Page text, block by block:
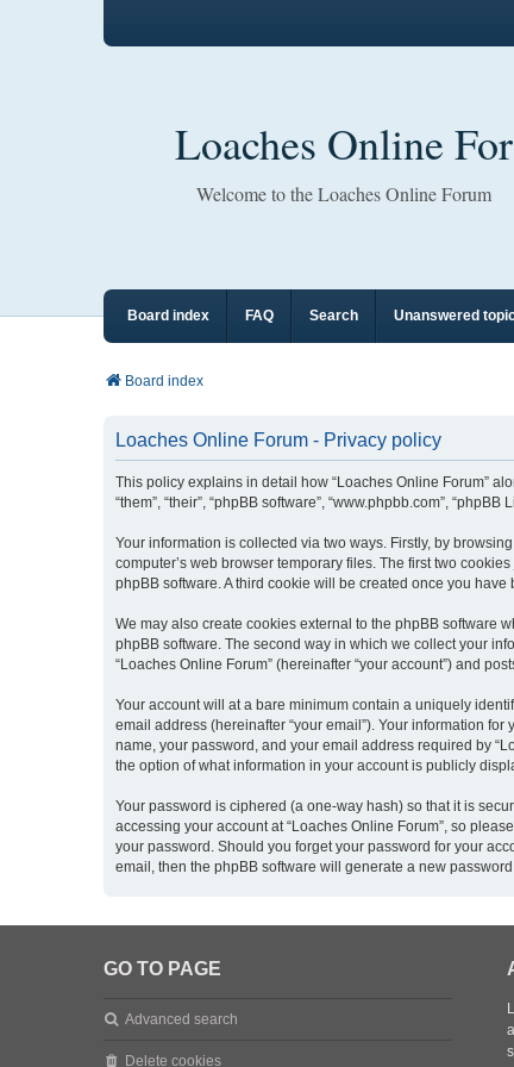
Loaches Online
Welcome to the Loaches Online Forum
Board index FAQ Search Unanswered
Board index
Loaches Online Forum - Privacy policy
This policy explains in detail how “Loaches Online Forum”
“them”, “their”, “phpBB software”, “www.phpbb.com”,
Your information is collected via two ways. Firstly, by
computer’s web browser temporary files. The first two
phpBB software. A third cookie will be created once you
We may also create cookies external to the phpBB software
phpBB software. The second way in which we collect your
“Loaches Online Forum” (hereinafter “your account”) and
Your account will at a bare minimum contain a uniquely
email address (hereinafter “your email”). Your information
name, your password, and your email address required by
the option of what information in your account is publicly
Your password is ciphered (a one-way hash) so that it is
accessing your account at “Loaches Online Forum”, so
your password. Should you forget your password for your
email, then the phpBB software will generate a new
GO TO PAGE
Advanced search
Delete cookies